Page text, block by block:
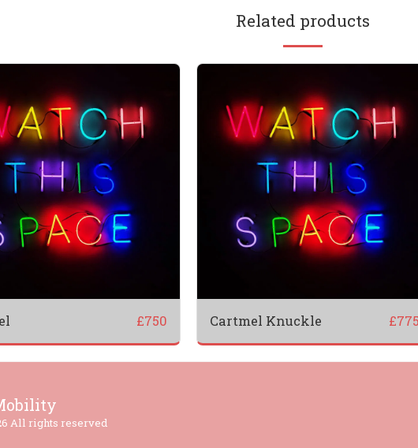
Related products
£750 Cartmel Knuckle £775
All rights reserved